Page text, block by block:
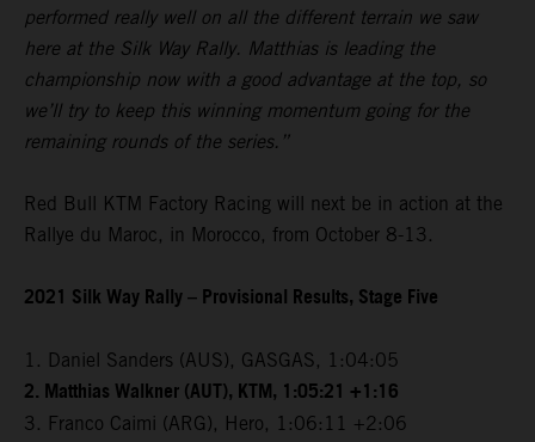
performed really well on all the different terrain we saw
here at the Silk Way Rally. Matthias is leading the
championship now with a good advantage at the top, so
we’ll try to keep this winning momentum going for the
remaining rounds of the series.”
Red Bull KTM Factory Racing will next be in action at the
Rallye du Maroc, in Morocco, from October 8-13.
2021 Silk Way Rally – Provisional Results, Stage Five
1. Daniel Sanders (AUS), GASGAS, 1:04:05
2. Matthias Walkner (AUT), KTM, 1:05:21 +1:16
3. Franco Caimi (ARG), Hero, 1:06:11 +2:06